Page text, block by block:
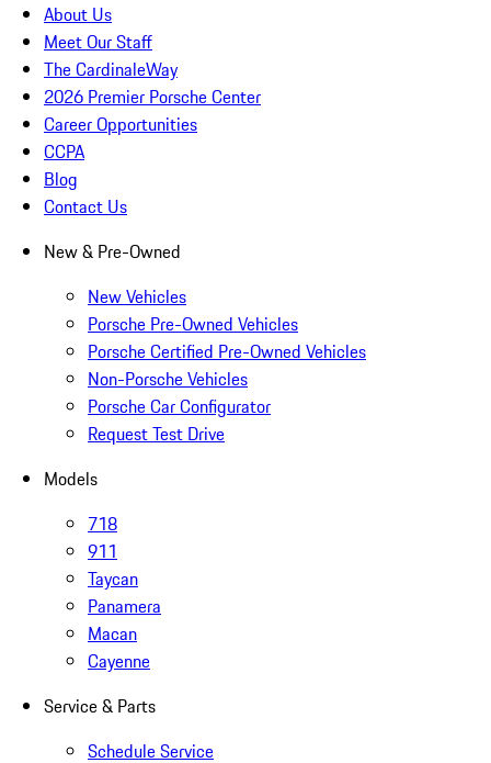
About Us
Meet Our Staff
The CardinaleWay
2026 Premier Porsche Center
Career Opportunities
CCPA
Blog
Contact Us
New & Pre-Owned
New Vehicles
Porsche Pre-Owned Vehicles
Porsche Certified Pre-Owned Vehicles
Non-Porsche Vehicles
Porsche Car Configurator
Request Test Drive
Models
718
911
Taycan
Panamera
Macan
Cayenne
Service & Parts
Schedule Service